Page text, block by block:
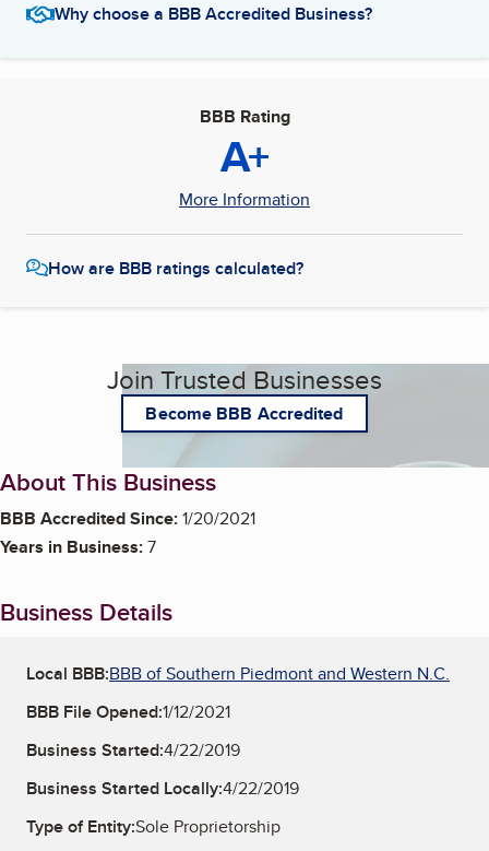
Why choose a BBB Accredited Business?
BBB Rating
A+
More Information
How are BBB ratings calculated?
Join Trusted Businesses
Become BBB Accredited
About This Business
BBB Accredited Since:1/20/2021
Years in Business:7
Business Details
Local BBB:BBB of Southern Piedmont and Western N.C.
BBB File Opened:1/12/2021
Business Started:4/22/2019
Business Started Locally:4/22/2019
Type of Entity:Sole Proprietorship